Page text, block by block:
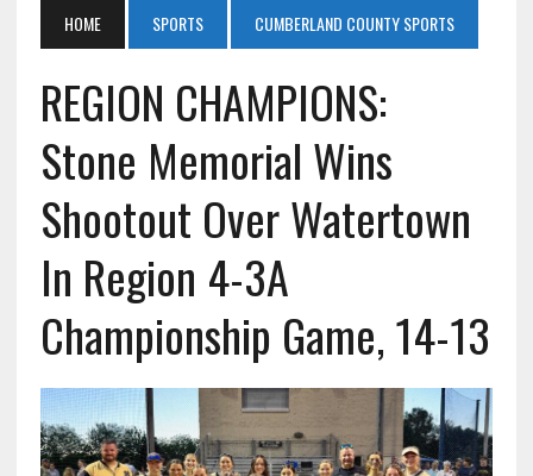
HOME SPORTS CUMBERLAND COUNTY SPORTS
REGION CHAMPIONS:
Stone Memorial Wins
Shootout Over Watertown
In Region 4-3A
Championship Game, 14-13